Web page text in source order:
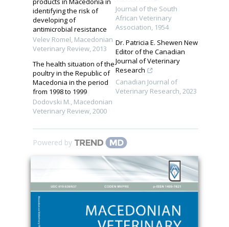
identifying the risk of
developing of
antimicrobial resistance
Velev Romel, Macedonian
Veterinary Review,2013
The health situation of the
poultry in the Republic of
Macedonia in the period
from 1998 to 1999
Dodovski M., Macedonian
Veterinary Review,2000
Journal of the South
African Veterinary
Association, 1954
Dr. Patricia E. Shewen New
Editor of the Canadian
Journal of Veterinary
Research
Canadian Journal of
Veterinary Research,2023
Powered by